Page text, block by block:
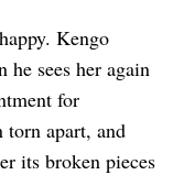
Kengo
sees her again
for
torn apart, and
its broken pieces